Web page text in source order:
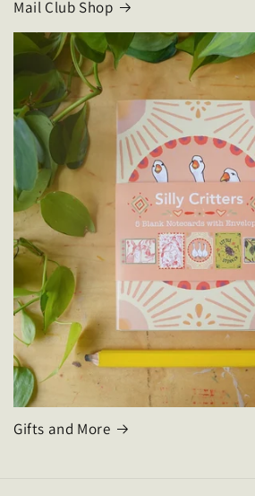
Mail Club Shop
Gifts and More